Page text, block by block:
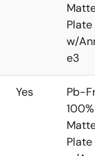
Plate
w/
e3
Yes
Pb-
100%
Plate